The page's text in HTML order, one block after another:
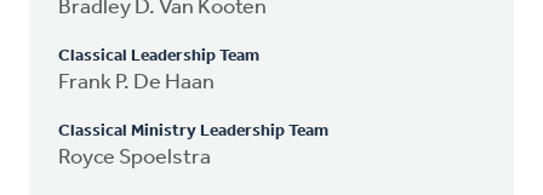
Bradley D. Van Kooten
Classical Leadership Team
Frank P. De Haan
Classical Ministry Leadership Team
Royce Spoelstra